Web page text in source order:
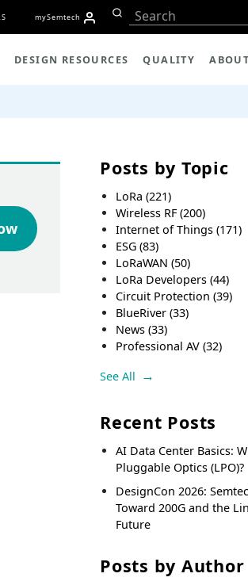
mySemtech
DESIGN RESOURCES QUALITY ABOUT
Posts by Topic
LoRa(221)
Wireless RF(200)
Internet of Things(171)
ESG(83)
LoRaWAN(50)
LoRa Developers(44)
Circuit Protection(39)
BlueRiver(33)
News(33)
Professional AV(32)
See All
Recent Posts
AI Data Center Basics:
Pluggable Optics (LPO)?
DesignCon 2026:
Toward 200G and the
Future
Posts by Author